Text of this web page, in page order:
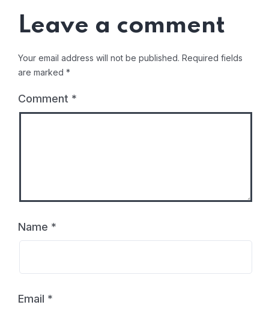
Leave a comment
Your email address will not be published. Required fields
are marked *
Comment *
Name *
Email *